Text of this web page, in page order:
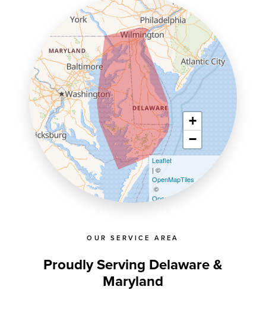
OUR SERVICE AREA
Proudly Serving Delaware &
Maryland
+
−
Leaflet
| ©
OpenMapTiles
©
OpenStreetMap contributors